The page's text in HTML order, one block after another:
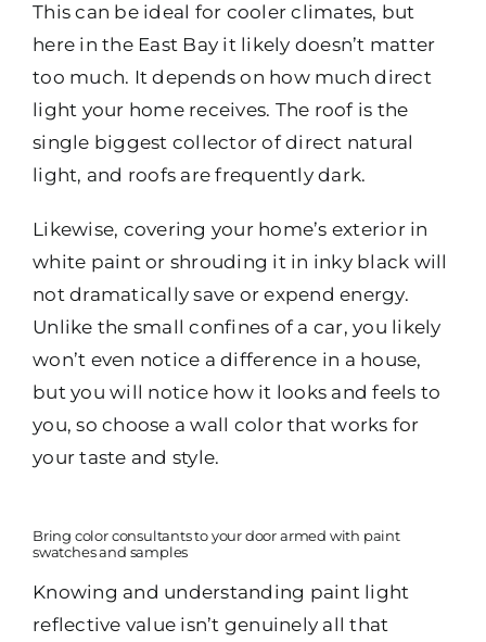
This can be ideal for cooler climates, but
here in the East Bay it likely doesn’t matter
too much. It depends on how much direct
light your home receives. The roof is the
single biggest collector of direct natural
light, and roofs are frequently dark.
Likewise, covering your home’s exterior in
white paint or shrouding it in inky black will
not dramatically save or expend energy.
Unlike the small confines of a car, you likely
won’t even notice a difference in a house,
but you will notice how it looks and feels to
you, so choose a wall color that works for
your taste and style.
Bring color consultants to your door armed with paint
swatches and samples
Knowing and understanding paint light
reflective value isn’t genuinely all that